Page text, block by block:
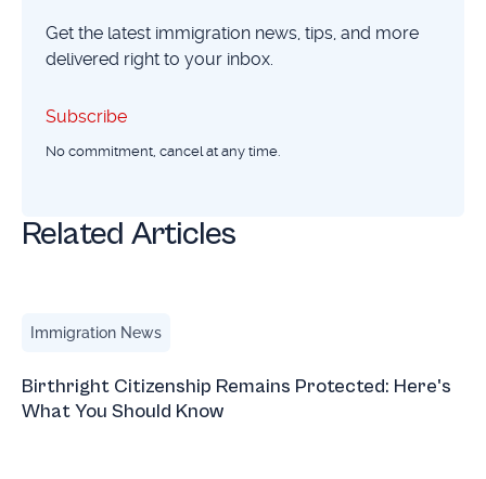
Get the latest immigration news, tips, and more
delivered right to your inbox.
Subscribe
Subscribe
No commitment, cancel at any time.
Related Articles
Immigration News
Birthright Citizenship Remains Protected: Here's
What You Should Know